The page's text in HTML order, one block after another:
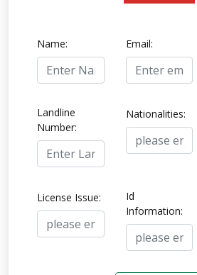
Name: Email:
Landline
Number:
Nationalities:
License Issue:
Id
Information: